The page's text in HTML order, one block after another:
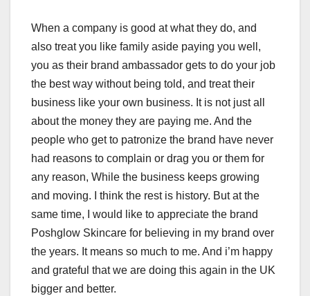
When a company is good at what they do, and
also treat you like family aside paying you well,
you as their brand ambassador gets to do your job
the best way without being told, and treat their
business like your own business. It is not just all
about the money they are paying me. And the
people who get to patronize the brand have never
had reasons to complain or drag you or them for
any reason, While the business keeps growing
and moving. I think the rest is history. But at the
same time, I would like to appreciate the brand
Poshglow Skincare for believing in my brand over
the years. It means so much to me. And i’m happy
and grateful that we are doing this again in the UK
bigger and better.